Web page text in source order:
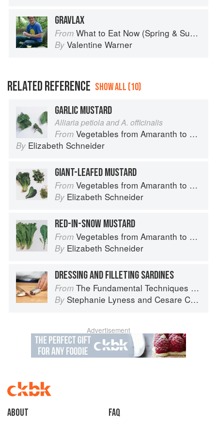
GRAVLAX
From What to Eat Now (Spring & Summer)
By Valentine Warner
RELATED REFERENCE SHOW ALL (10)
GARLIC MUSTARD
Alliaria petiola and A. officinalis
From Vegetables from Amaranth to Zucchini
By Elizabeth Schneider
GIANT-LEAFED MUSTARD
From Vegetables from Amaranth to Zucchini
By Elizabeth Schneider
RED-IN-SNOW MUSTARD
From Vegetables from Amaranth to Zucchini
By Elizabeth Schneider
DRESSING AND FILLETING SARDINES
From The Fundamental Techniques of Classic Italian Cuisine
By Stephanie Lyness and Cesare Casella
Advertisement
About faq